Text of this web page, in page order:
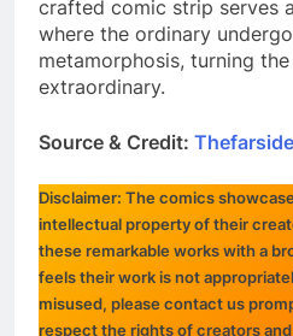
crafted comic strip serves
where the ordinary
metamorphosis, turning
extraordinary.
Source & Credit: Thefarside
Disclaimer: The comics
intellectual property of their
these remarkable works with a
feels their work is not
misused, please contact us
respect the rights of creators